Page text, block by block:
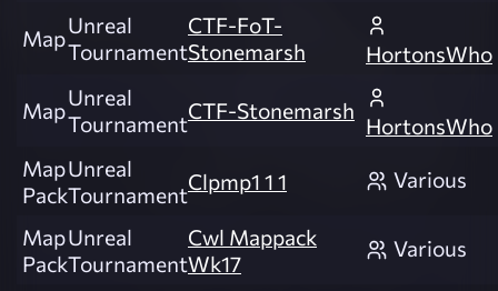
MapUnreal
Tournament
CTF-FoT-
Stonemarsh
HortonsWho
MapUnreal
TournamentCTF-Stonemarsh
HortonsWho
Map
Pack
Unreal
TournamentClpmp1 1 1 Various
Map
Pack
Unreal
Tournament
Cwl Mappack
Wk17
Various